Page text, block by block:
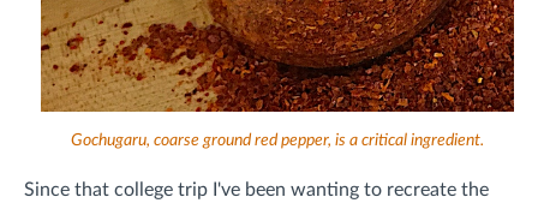
Gochugaru, coarse ground red pepper, is a critical ingredient.
Since that college trip I've been wanting to recreate the